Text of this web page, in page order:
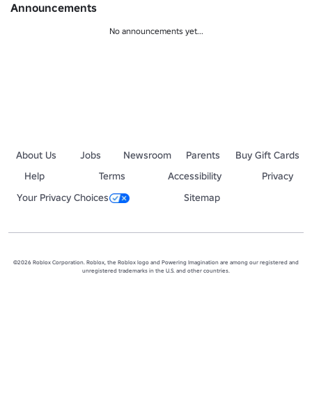
Announcements
No announcements yet...
About Us Jobs Newsroom Parents
Buy Gift Cards
Help
Terms Accessibility
Privacy
Your Privacy Choices
Sitemap
©2026 Roblox Corporation. Roblox, the Roblox logo and Powering Imagination are among our registered and
unregistered trademarks in the U.S. and other countries.